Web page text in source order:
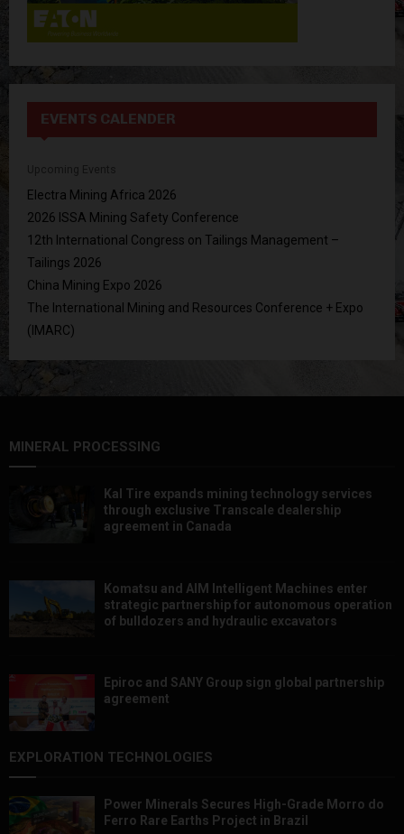
EVENTS CALENDER
Electra Mining Africa 2026
2026 ISSA Mining Safety Conference
12th International Congress on Tailings Management –
Tailings 2026
China Mining Expo 2026
The International Mining and Resources Conference + Expo
(IMARC)
MINERAL PROCESSING
Kal Tire expands mining technology services
through exclusive Transcale dealership
agreement in Canada
Komatsu and AIM Intelligent Machines enter
strategic partnership for autonomous operation
of bulldozers and hydraulic excavators
Epiroc and SANY Group sign global partnership
agreement ​​​​​​​
EXPLORATION TECHNOLOGIES
Power Minerals Secures High-Grade Morro do
Ferro Rare Earths Project in Brazil